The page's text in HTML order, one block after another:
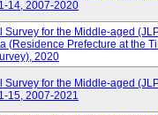
14, 2007-2020
for the Middle-aged
(Residence Prefecture at the
2020
for the Middle-aged
15, 2007-2021